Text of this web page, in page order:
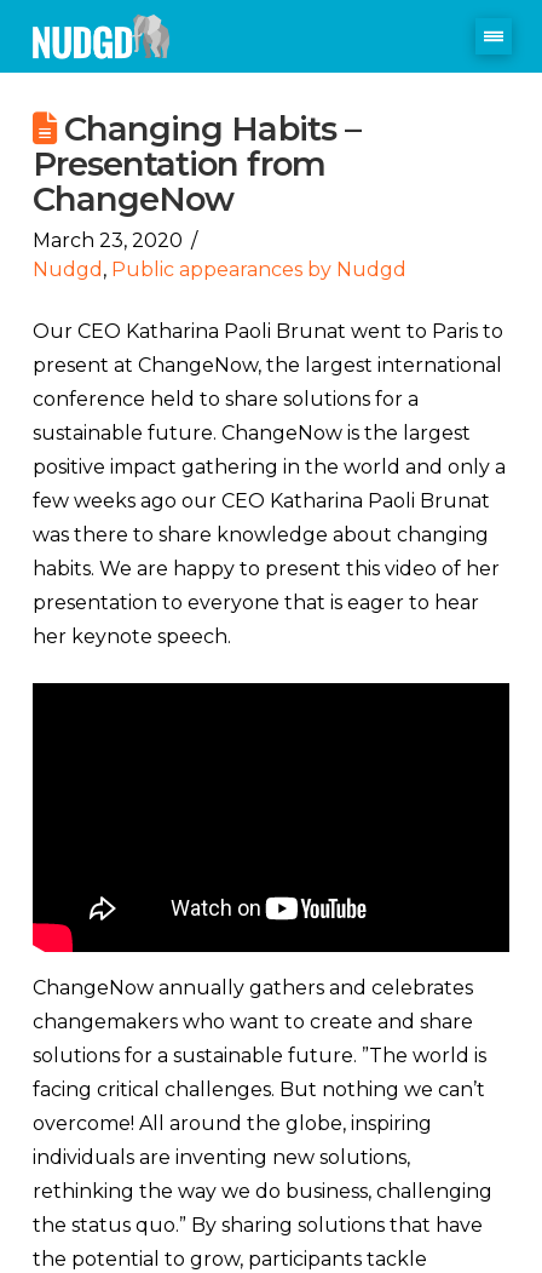
Changing Habits –
Presentation from
ChangeNow
March 23, 2020
Nudgd , Public appearances by Nudgd
Our CEO Katharina Paoli Brunat went to Paris to
present at ChangeNow, the largest international
conference held to share solutions for a
sustainable future. ChangeNow is the largest
positive impact gathering in the world and only a
few weeks ago our CEO Katharina Paoli Brunat
was there to share knowledge about changing
habits. We are happy to present this video of her
presentation to everyone that is eager to hear
her keynote speech.
ChangeNow annually gathers and celebrates
changemakers who want to create and share
solutions for a sustainable future. ”The world is
facing critical challenges. But nothing we can’t
overcome! All around the globe, inspiring
individuals are inventing new solutions,
rethinking the way we do business, challenging
the status quo.” By sharing solutions that have
the potential to grow, participants tackle